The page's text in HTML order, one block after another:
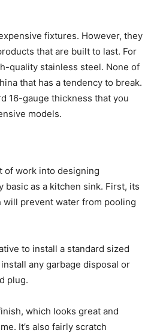
fixtures. However, they
that are built to last. For
quality stainless steel. None of
that has a tendency to break.
16-gauge thickness that you
models.
of work into designing
basic as a kitchen sink. First, its
will prevent water from pooling
to install a standard sized
any garbage disposal or
plug.
which looks great and
It’s also fairly scratch